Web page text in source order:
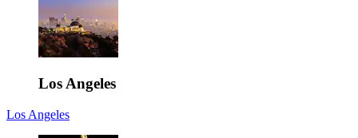
Los Angeles
Los Angeles